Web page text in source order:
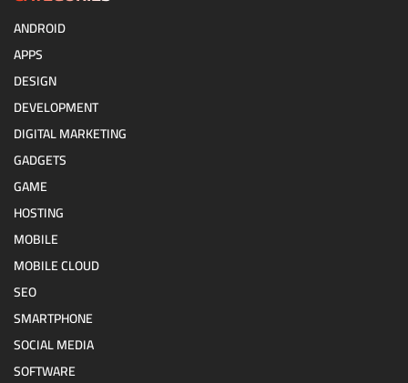
ANDROID
APPS
DESIGN
DEVELOPMENT
DIGITAL MARKETING
GADGETS
GAME
HOSTING
MOBILE
MOBILE CLOUD
SEO
SMARTPHONE
SOCIAL MEDIA
SOFTWARE